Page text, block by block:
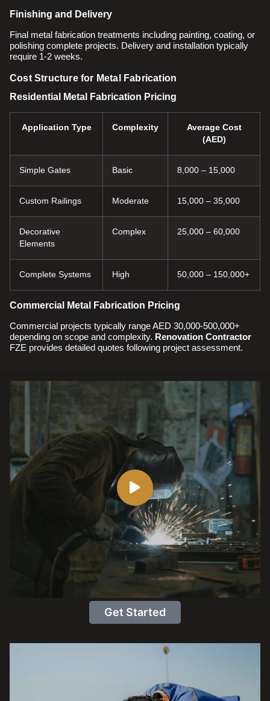
Finishing and Delivery
Final metal fabrication treatments including painting, coating, or
polishing complete projects. Delivery and installation typically
require 1-2 weeks.
Cost Structure for Metal Fabrication
Residential Metal Fabrication Pricing
Application Type Complexity
Average Cost
(AED)
Simple Gates Basic 8,000 – 15,000
Custom Railings Moderate 15,000 – 35,000
Decorative
Elements
Complex 25,000 – 60,000
Complete Systems High 50,000 – 150,000+
Commercial Metal Fabrication Pricing
Commercial projects typically range AED 30,000-500,000+
depending on scope and complexity. Renovation Contractor
FZE provides detailed quotes following project assessment.
Get Started